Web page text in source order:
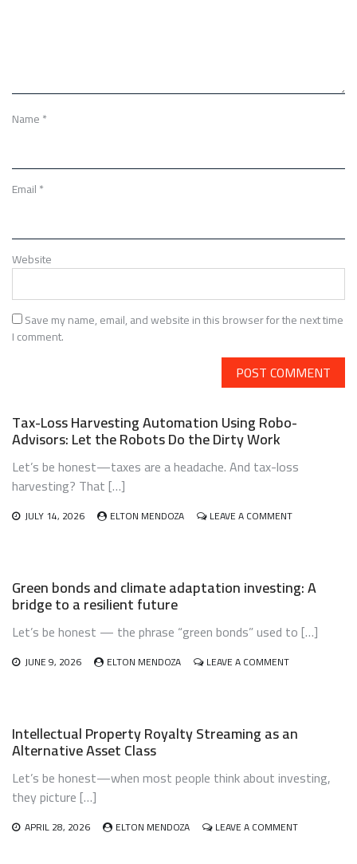
Name*
Email*
Website
Save my name, email, and website in this browser for the next time
I comment.
Tax-Loss Harvesting Automation Using Robo-
Advisors: Let the Robots Do the Dirty Work
Let’s be honest—taxes are a headache. And tax-loss
harvesting? That […]
JULY 14, 2026 ELTON MENDOZA LEAVE A COMMENTON
USING
ROBO-
LET
THE
Green bonds and climate adaptation investing: A
bridge to a resilient future
Let’s be honest — the phrase “green bonds” used to […]
JUNE 9, 2026 ELTON MENDOZA LEAVE A COMMENTON
ADAPTATION
BRIDGE
FUTURE
Intellectual Property Royalty Streaming as an
Alternative Asset Class
Let’s be honest—when most people think about investing,
they picture […]
APRIL 28, 2026 ELTON MENDOZA LEAVE A COMMENTON